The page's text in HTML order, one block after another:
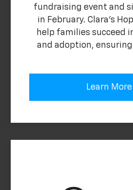
fundraising event and
in February. Clara's
help families succeed
and adoption,
Learn More